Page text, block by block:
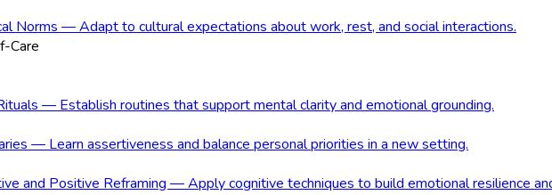
Norms — Adapt to cultural expectations about work, rest, and social interactions.
Care
— Establish routines that support mental clarity and emotional grounding.
— Learn assertiveness and balance personal priorities in a new setting.
and Positive Reframing — Apply cognitive techniques to build emotional resilience